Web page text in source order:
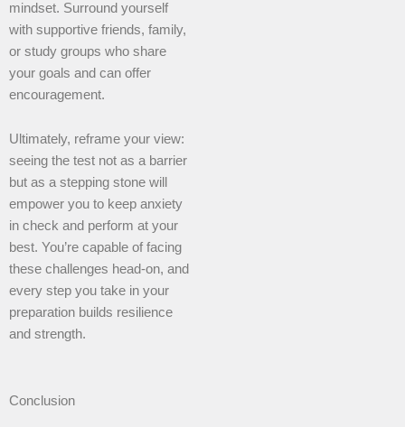
mindset. Surround yourself
with supportive friends, family,
or study groups who share
your goals and can offer
encouragement.
Ultimately, reframe your view:
seeing the test not as a barrier
but as a stepping stone will
empower you to keep anxiety
in check and perform at your
best. You’re capable of facing
these challenges head-on, and
every step you take in your
preparation builds resilience
and strength.
Conclusion